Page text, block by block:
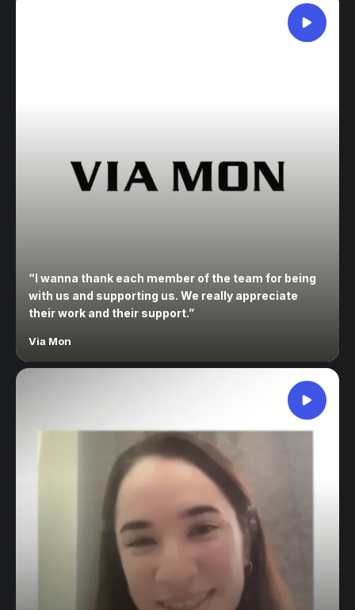
“I wanna thank each member of the team for being
with us and supporting us. We really appreciate
their work and their support.”
Via Mon